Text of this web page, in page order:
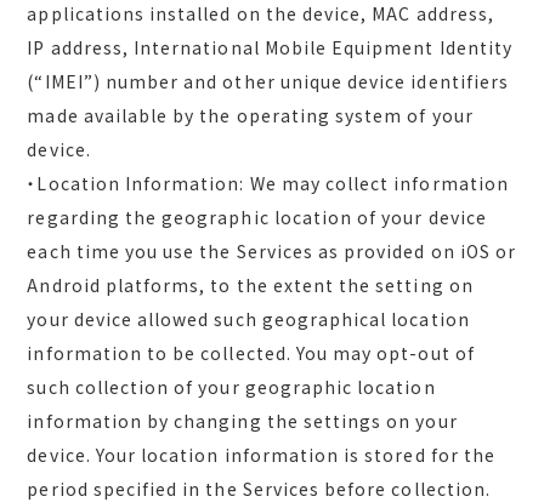
applications installed on the device, MAC address,
IP address, International Mobile Equipment Identity
(“IMEI”) number and other unique device identifiers
made available by the operating system of your
device.
・Location Information: We may collect information
regarding the geographic location of your device
each time you use the Services as provided on iOS or
Android platforms, to the extent the setting on
your device allowed such geographical location
information to be collected. You may opt-out of
such collection of your geographic location
information by changing the settings on your
device. Your location information is stored for the
period specified in the Services before collection.